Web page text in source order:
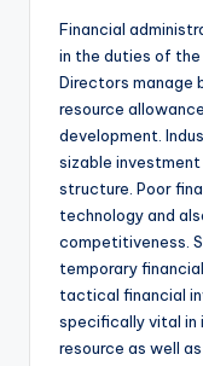
Financial
in the duties of the
Directors manage
resource
development.
sizable investment
structure. Poor
technology and
competitiveness.
temporary
tactical financial
specifically vital in
resource as well